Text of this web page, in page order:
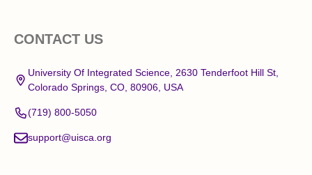
Footer
Start
CONTACT US
University Of Integrated Science, 2630 Tenderfoot Hill St,
Colorado Springs, CO, 80906, USA
(719) 800-5050
support@uisca.org